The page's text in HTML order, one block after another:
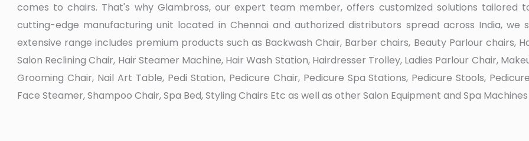
comes to chairs. That's why Glambross, our expert team member, offers customized solutions tailored
cutting-edge manufacturing unit located in Chennai and authorized distributors spread across India,
extensive range includes premium products such as Backwash Chair, Barber chairs, Beauty Parlour chairs,
Salon Reclining Chair, Hair Steamer Machine, Hair Wash Station, Hairdresser Trolley, Ladies Parlour Chair,
Grooming Chair, Nail Art Table, Pedi Station, Pedicure Chair, Pedicure Spa Stations, Pedicure Stools,
Face Steamer, Shampoo Chair, Spa Bed, Styling Chairs Etc as well as other Salon Equipment and Spa